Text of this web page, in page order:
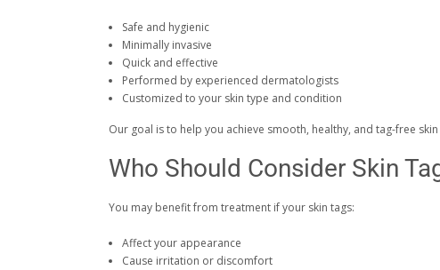
Safe and hygienic
Minimally invasive
Quick and effective
Performed by experienced dermatologists
Customized to your skin type and condition
Our goal is to help you achieve smooth, healthy, and tag-free
Who Should Consider Skin
You may benefit from treatment if your skin tags:
Affect your appearance
Cause irritation or discomfort